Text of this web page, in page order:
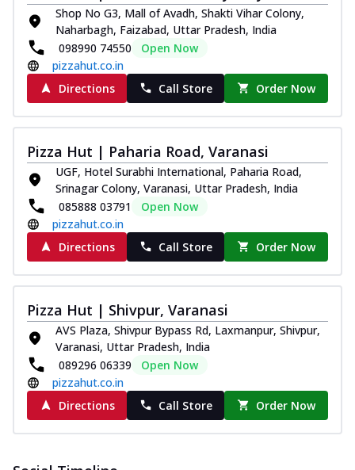
Shop No G3, Mall of Avadh, Shakti Vihar Colony,
Naharbagh, Faizabad, Uttar Pradesh, India
098990 74550
Open Now
pizzahut.co.in
Directions
Call Store Order Now
Pizza Hut | Paharia Road, Varanasi
UGF, Hotel Surabhi International, Paharia Road,
Srinagar Colony, Varanasi, Uttar Pradesh, India
085888 03791
Open Now
pizzahut.co.in
Directions
Call Store Order Now
Pizza Hut | Shivpur, Varanasi
AVS Plaza, Shivpur Bypass Rd, Laxmanpur, Shivpur,
Varanasi, Uttar Pradesh, India
089296 06339
Open Now
pizzahut.co.in
Directions
Call Store Order Now